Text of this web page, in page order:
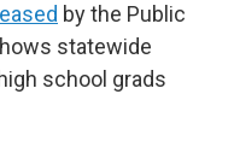
by the Public
statewide
school grads